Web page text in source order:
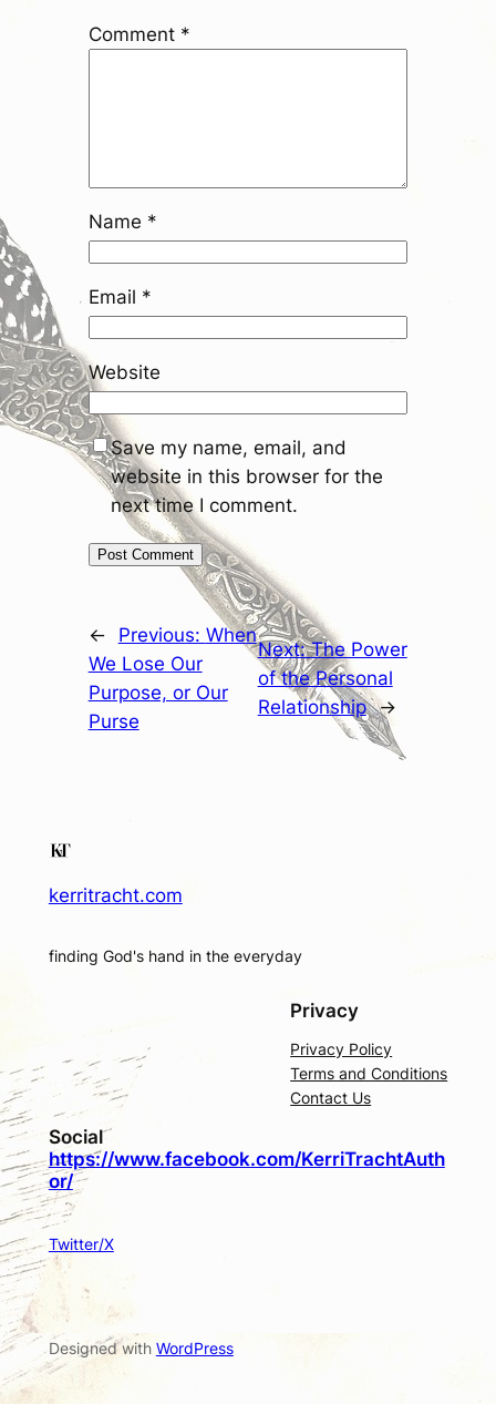
Comment *
Name *
Email *
Website
Save my name, email, and
website in this browser for the
next time I comment.
← Previous: When
We Lose Our
Purpose, or Our
Purse
Next:The Power
of the Personal
Relationship →
kerritracht.com
finding God's hand in the everyday
Privacy
Privacy Policy
Terms and Conditions
Contact Us
Social
https://www.facebook.com/KerriTrachtAuth
or/
Twitter/X
Designed with WordPress